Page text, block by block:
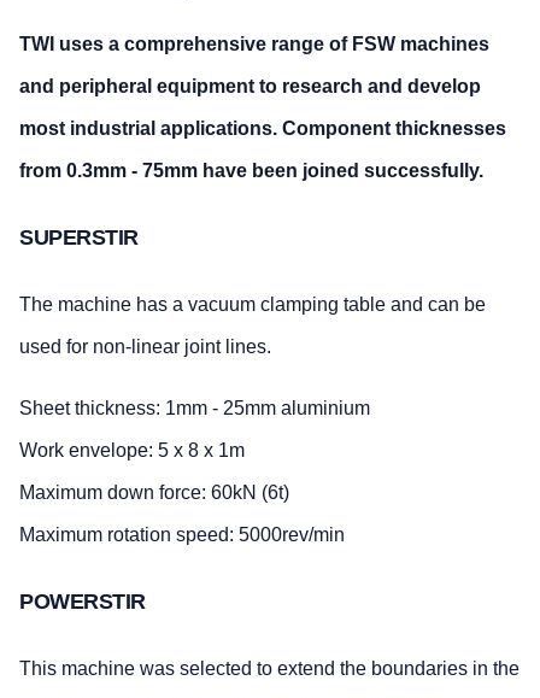
TWI uses a comprehensive range of FSW machines
and peripheral equipment to research and develop
most industrial applications. Component thicknesses
from 0.3mm - 75mm have been joined successfully.
SUPERSTIR
The machine has a vacuum clamping table and can be
used for non-linear joint lines.
Sheet thickness: 1mm - 25mm aluminium
Work envelope: 5 x 8 x 1m
Maximum down force: 60kN (6t)
Maximum rotation speed: 5000rev/min
POWERSTIR
This machine was selected to extend the boundaries in the